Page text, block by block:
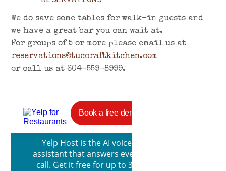
We do save some tables for walk-in guests and
we have a great bar you can wait at.
For groups of 5 or more please email us at
reservations@tuccraftkitchen.com
or call us at 604-559-8999.